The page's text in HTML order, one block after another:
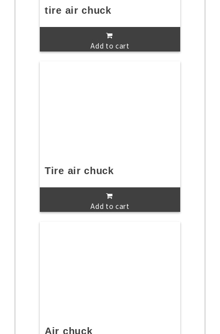
tire air chuck
Add to cart
Tire air chuck
Add to cart
Air chuck